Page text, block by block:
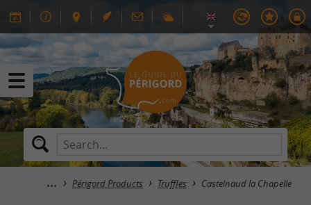
Périgord Products Truffles Castelnaud la Chapelle